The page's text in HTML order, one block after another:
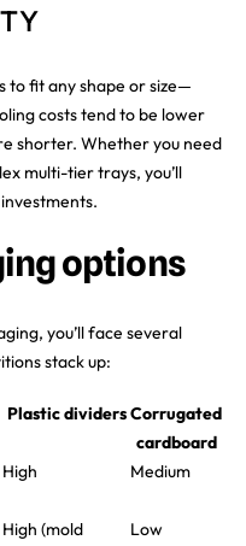
to fit any shape or size—
costs tend to be lower
shorter. Whether you need
multi-tier trays, you’ll
options
you’ll face several
stack up:
Plastic dividersCorrugated
cardboard
High Medium
High (mold
Low